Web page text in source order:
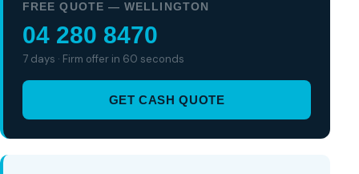
FREE QUOTE — WELLINGTON
04 280 8470
7 days · Firm offer in 60 seconds
GET CASH QUOTE